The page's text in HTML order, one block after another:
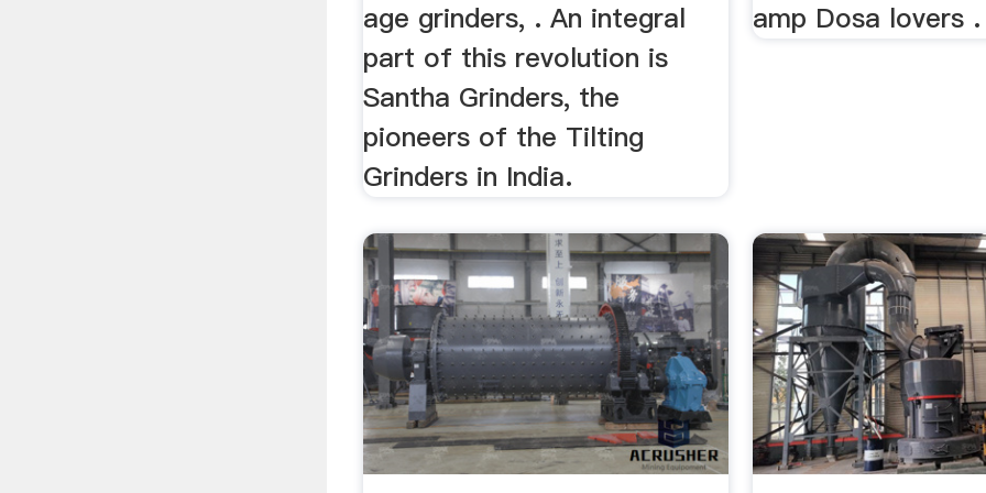
age grinders, . An integral
part of this revolution is
Santha Grinders, the
pioneers of the Tilting
Grinders in India.
amp Dosa lovers